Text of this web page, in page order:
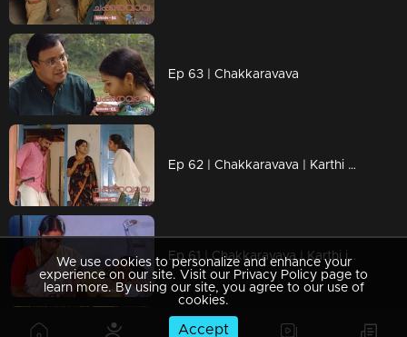
Ep 63 | Chakkaravava
Ep 62 | Chakkaravava | Karthi criticizes Dhamu and Meenakshi, casting doubt on their bond
Ep 61 | Chakkaravava | Karthi is upset because Dhamu is favoring Meenakshi.
We use cookies to personalize and enhance your
experience on our site. Visit our Privacy Policy page to
learn more. By using our site, you agree to our use of
cookies.
Accept